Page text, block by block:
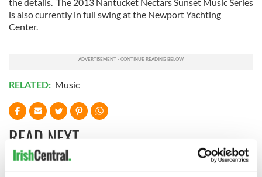
is also currently in full swing at the Newport Yachting
Center.
RELATED: Music
READ NEXT